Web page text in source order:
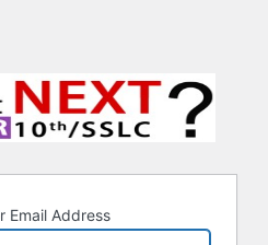
Email Address